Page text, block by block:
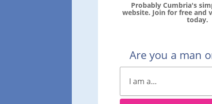
Probably Cumbria's
website. Join for free and
today.
Are you a man